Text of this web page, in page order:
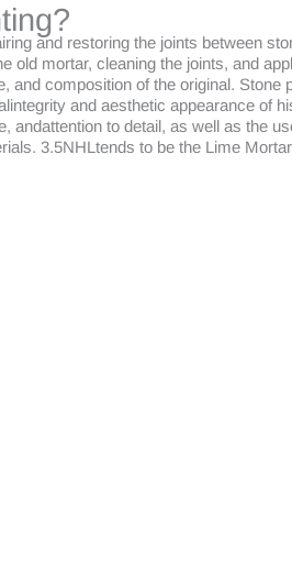
and restoring the joints between
old mortar, cleaning the joints, and
and composition of the original. Stone
and aesthetic appearance of
andattention to detail, as well as the
3.5NHLtends to be the Lime